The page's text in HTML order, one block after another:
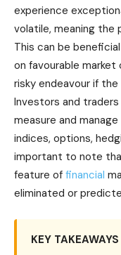
experience
volatile, meaning the
This can be
on favourable
risky endeavour if
Investors and traders
measure and
indices, options,
important to note
feature of financial
eliminated or
KEY TAKEAWAYS